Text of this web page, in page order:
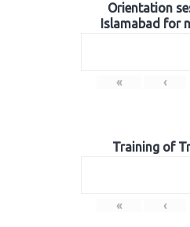
Orientation
Islamabad for
« ‹
Training of
« ‹